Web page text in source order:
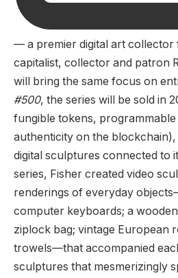
— a premier digital art collector
capitalist, collector and patron
will bring the same focus on
#500, the series will be sold in
fungible tokens,
authenticity on the
digital sculptures connected to
series, Fisher created video
renderings of everyday
computer keyboards; a
ziplock bag; vintage European
trowels—that accompanied
sculptures that mesmerizingly